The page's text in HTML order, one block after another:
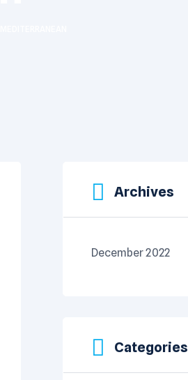
Archives
December 2022
Categories